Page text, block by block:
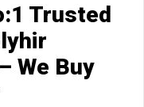
Trusted
We Buy